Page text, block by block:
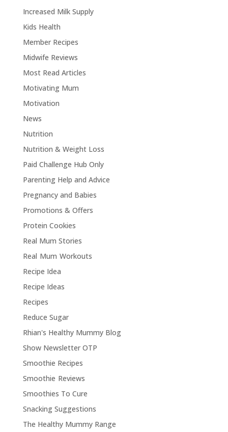
Increased Milk Supply
Kids Health
Member Recipes
Midwife Reviews
Most Read Articles
Motivating Mum
Motivation
News
Nutrition
Nutrition & Weight Loss
Paid Challenge Hub Only
Parenting Help and Advice
Pregnancy and Babies
Promotions & Offers
Protein Cookies
Real Mum Stories
Real Mum Workouts
Recipe Idea
Recipe Ideas
Recipes
Reduce Sugar
Rhian's Healthy Mummy Blog
Show Newsletter OTP
Smoothie Recipes
Smoothie Reviews
Smoothies To Cure
Snacking Suggestions
The Healthy Mummy Range